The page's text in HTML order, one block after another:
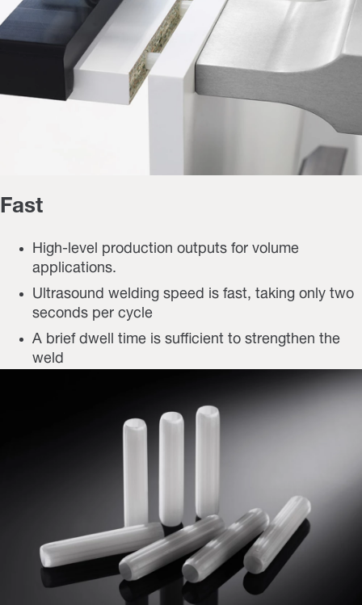
Fast
High-level production outputs for volume
applications.
Ultrasound welding speed is fast, taking only two
seconds per cycle
A brief dwell time is sufficient to strengthen the
weld